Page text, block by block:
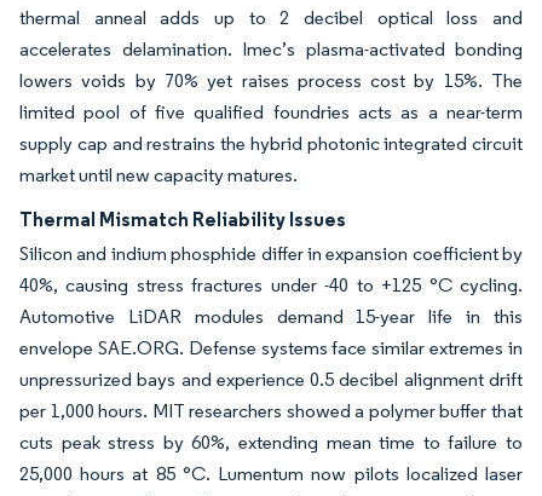
thermal anneal adds up to 2 decibel optical loss and
accelerates delamination. Imec’s plasma-activated bonding
lowers voids by 70% yet raises process cost by 15%. The
limited pool of five qualified foundries acts as a near-term
supply cap and restrains the hybrid photonic integrated circuit
market until new capacity matures.
Thermal Mismatch Reliability Issues
Silicon and indium phosphide differ in expansion coefficient by
40%, causing stress fractures under -40 to +125 °C cycling.
Automotive LiDAR modules demand 15-year life in this
envelope SAE.ORG. Defense systems face similar extremes in
unpressurized bays and experience 0.5 decibel alignment drift
per 1,000 hours. MIT researchers showed a polymer buffer that
cuts peak stress by 60%, extending mean time to failure to
25,000 hours at 85 °C. Lumentum now pilots localized laser